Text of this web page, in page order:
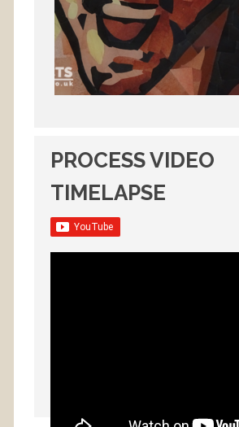
PROCESS VIDEO
TIMELAPSE